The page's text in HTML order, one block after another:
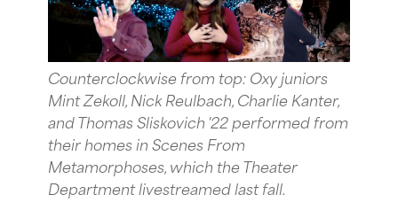
Counterclockwise from top: Oxy juniors
Mint Zekoll, Nick Reulbach, Charlie Kanter,
and Thomas Sliskovich '22 performed from
their homes in Scenes From
Metamorphoses, which the Theater
Department livestreamed last fall.